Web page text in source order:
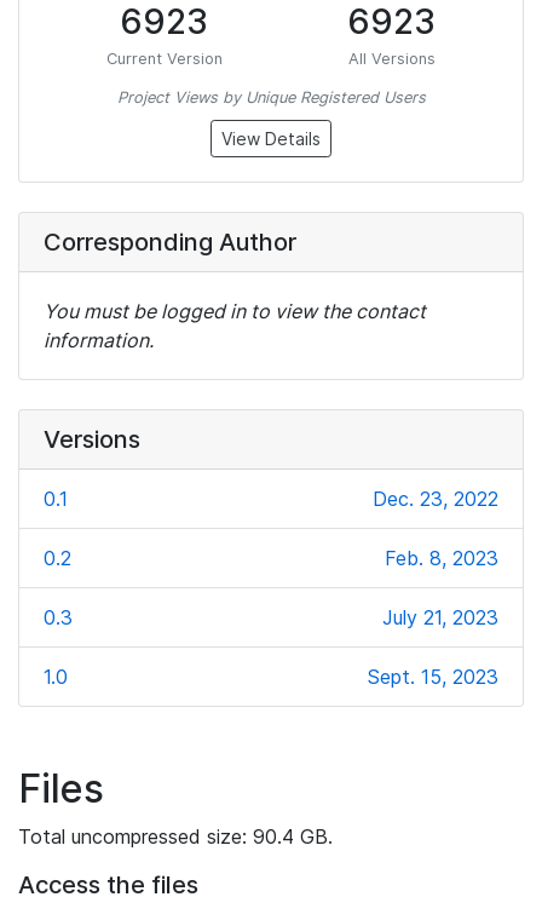
6923
Current Version
6923
All Versions
Project Views by Unique Registered Users
View Details
Corresponding Author
You must be logged in to view the contact
information.
Versions
0.1 Dec. 23, 2022
0.2 Feb. 8, 2023
0.3 July 21, 2023
1.0 Sept. 15, 2023
Files
Total uncompressed size: 90.4 GB.
Access the files